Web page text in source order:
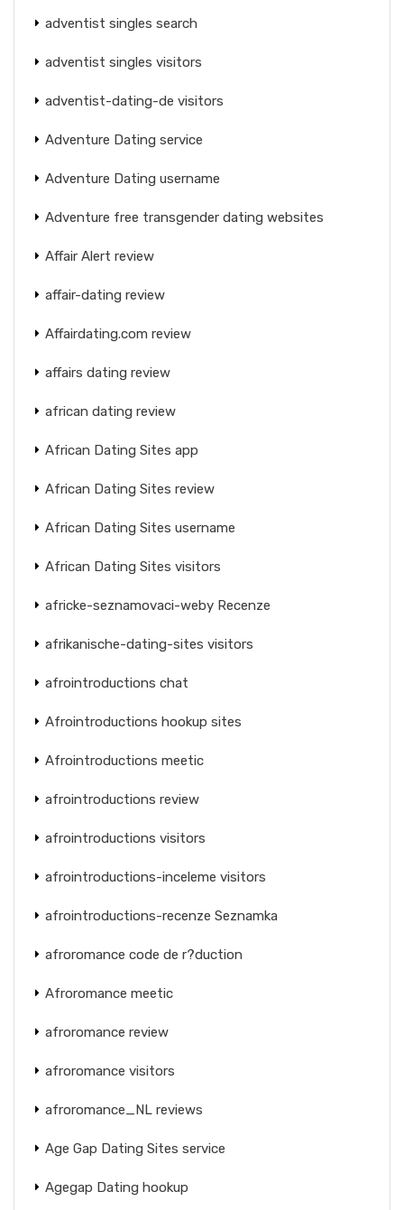
adventist singles search
adventist singles visitors
adventist-dating-de visitors
Adventure Dating service
Adventure Dating username
Adventure free transgender dating websites
Affair Alert review
affair-dating review
Affairdating.com review
affairs dating review
african dating review
African Dating Sites app
African Dating Sites review
African Dating Sites username
African Dating Sites visitors
africke-seznamovaci-weby Recenze
afrikanische-dating-sites visitors
afrointroductions chat
Afrointroductions hookup sites
Afrointroductions meetic
afrointroductions review
afrointroductions visitors
afrointroductions-inceleme visitors
afrointroductions-recenze Seznamka
afroromance code de r?duction
Afroromance meetic
afroromance review
afroromance visitors
afroromance_NL reviews
Age Gap Dating Sites service
Agegap Dating hookup